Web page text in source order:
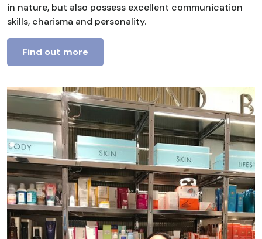
in nature, but also possess excellent communication
skills, charisma and personality.
Find out more